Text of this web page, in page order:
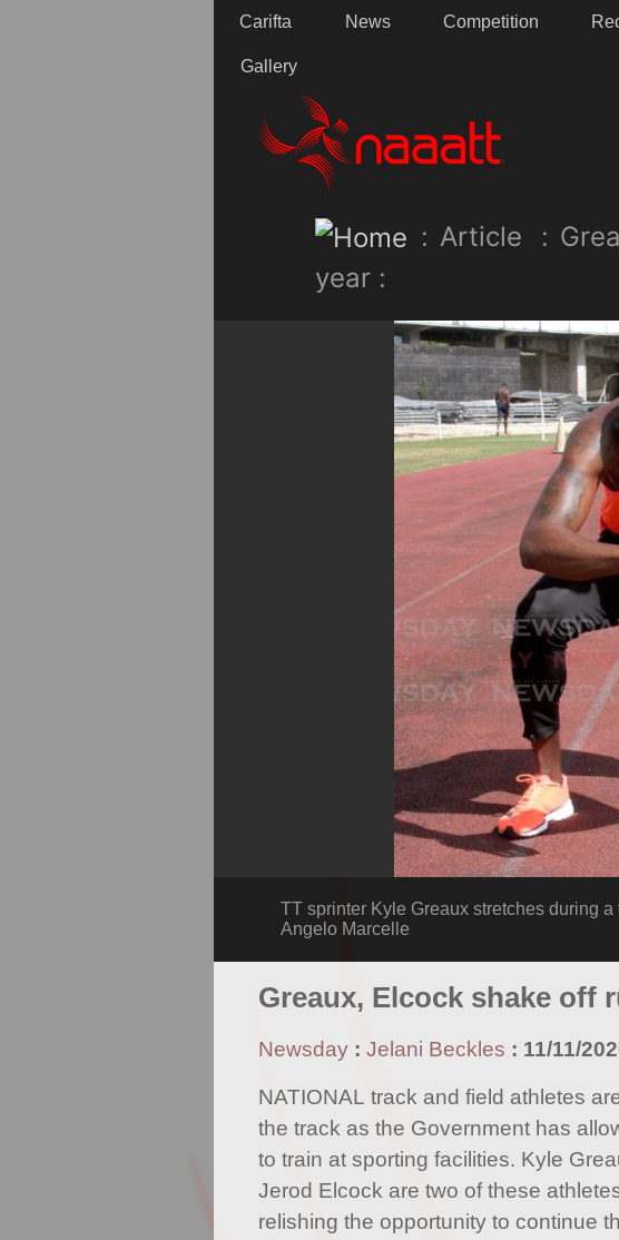
Carifta News Competition
Gallery
: Article :
year :
TT sprinter Kyle Greaux stretches during
Angelo Marcelle
Greaux, Elcock shake off
Newsday : Jelani Beckles : 11/11/
NATIONAL track and field athletes
the track as the Government has
to train at sporting facilities. Kyle
Jerod Elcock are two of these
relishing the opportunity to continue